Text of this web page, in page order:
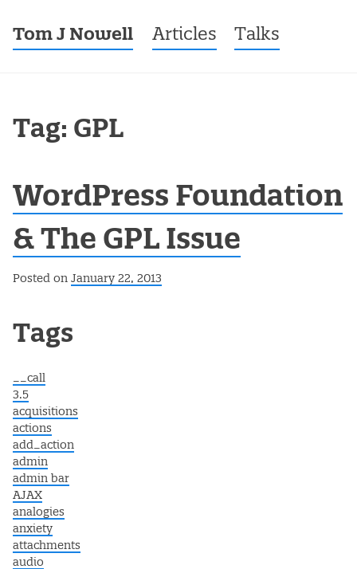
Tom J Nowell Menu
Skip to content
Articles Talks
Tag: GPL
WordPress Foundation
& The GPL Issue
Posted on January 22, 2013
Post navigation
Tags
__call
3.5
acquisitions
actions
add_action
admin
admin bar
AJAX
analogies
anxiety
attachments
audio